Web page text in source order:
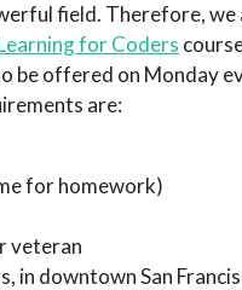
field. Therefore,
for Coders
be offered on Monday
are:
for homework)
veteran
in downtown San